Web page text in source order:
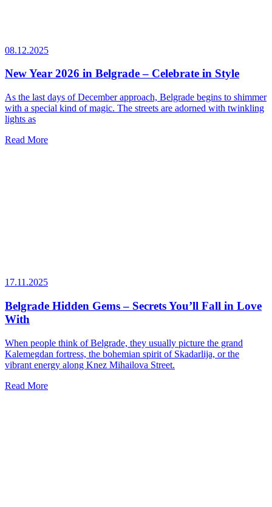
08.12.2025
New Year 2026 in Belgrade – Celebrate in Style
As the last days of December approach, Belgrade begins to shimmer
with a special kind of magic. The streets are adorned with twinkling
lights as
Read More
17.11.2025
Belgrade Hidden Gems – Secrets You’ll Fall in Love
With
When people think of Belgrade, they usually picture the grand
Kalemegdan fortress, the bohemian spirit of Skadarlija, or the
vibrant energy along Knez Mihailova Street.
Read More